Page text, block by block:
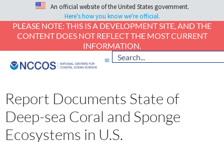
An official website of the United States government.
Here's how you know we're official.
PLEASE NOTE: THIS IS A DEVELOPMENT SITE, AND THE
CONTENT DOES NOT REFLECT THE MOST CURRENT
INFORMATION.
Report Documents State of
Deep-sea Coral and Sponge
Ecosystems in U.S.